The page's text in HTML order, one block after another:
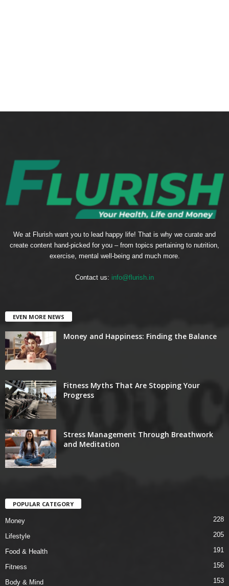
We at Flurish want you to lead happy life! That is why we curate and
create content hand-picked for you – from topics pertaining to nutrition,
exercise, mental well-being and much more.
Contact us: info@flurish.in
EVEN MORE NEWS
Money and Happiness: Finding the Balance
Fitness Myths That Are Stopping Your
Progress
Stress Management Through Breathwork
and Meditation
POPULAR CATEGORY
Money 228
Lifestyle 205
Food & Health 191
Fitness 156
Body & Mind 153